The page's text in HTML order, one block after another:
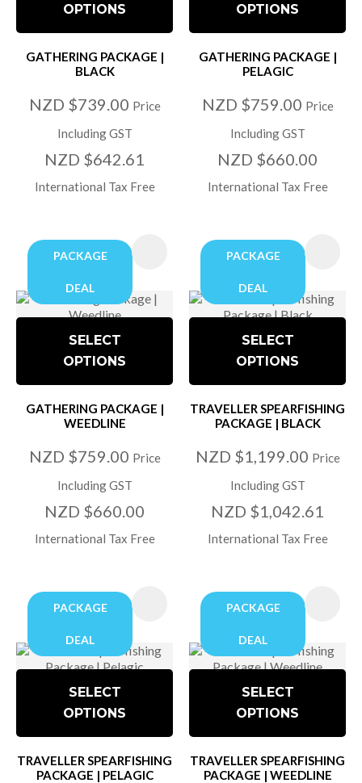
OPTIONS
GATHERING PACKAGE |
BLACK
NZD $739.00 Price
Including GST
NZD $642.61
International Tax Free
OPTIONS
GATHERING PACKAGE |
PELAGIC
NZD $759.00 Price
Including GST
NZD $660.00
International Tax Free
PACKAGE
DEAL
SELECT
OPTIONS
GATHERING PACKAGE |
WEEDLINE
NZD $759.00 Price
Including GST
NZD $660.00
International Tax Free
PACKAGE
DEAL
SELECT
OPTIONS
TRAVELLER SPEARFISHING
PACKAGE | BLACK
NZD $1,199.00 Price
Including GST
NZD $1,042.61
International Tax Free
PACKAGE
DEAL
SELECT
OPTIONS
TRAVELLER SPEARFISHING
PACKAGE | PELAGIC
PACKAGE
DEAL
SELECT
OPTIONS
TRAVELLER SPEARFISHING
PACKAGE | WEEDLINE